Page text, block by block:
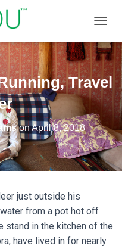
Travel
onApril 8, 2018
just outside his
from a pot hot off
stand in the kitchen of the
have lived in for nearly